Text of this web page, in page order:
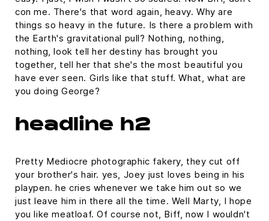
con me. There's that word again, heavy. Why are
things so heavy in the future. Is there a problem with
the Earth's gravitational pull? Nothing, nothing,
nothing, look tell her destiny has brought you
together, tell her that she's the most beautiful you
have ever seen. Girls like that stuff. What, what are
you doing George?
headline h2
Pretty Mediocre photographic fakery, they cut off
your brother's hair. yes, Joey just loves being in his
playpen. he cries whenever we take him out so we
just leave him in there all the time. Well Marty, I hope
you like meatloaf. Of course not, Biff, now I wouldn't